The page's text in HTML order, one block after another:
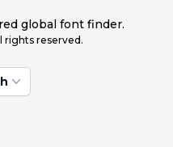
global font finder.
rights reserved.